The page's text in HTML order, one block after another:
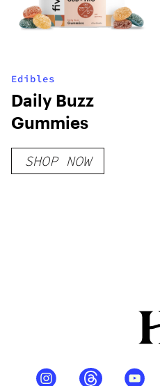
Edibles
Daily Buzz
Gummies
SHOP NOW